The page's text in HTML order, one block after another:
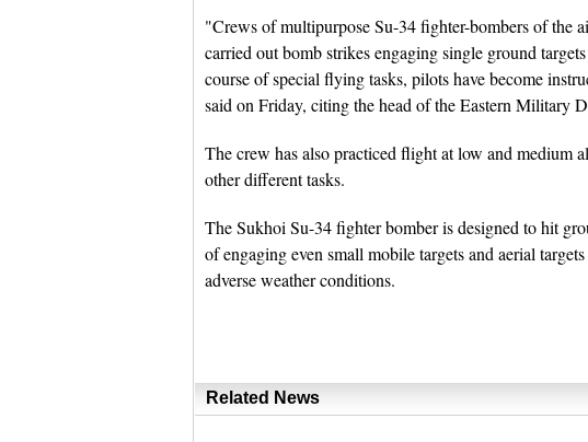
"Crews of multipurpose Su-34 fighter-bombers of the
carried out bomb strikes engaging single ground
course of special flying tasks, pilots have become
said on Friday, citing the head of the Eastern Military
The crew has also practiced flight at low and medium
other different tasks.
The Sukhoi Su-34 fighter bomber is designed to hit
of engaging even small mobile targets and aerial
adverse weather conditions.
Related News